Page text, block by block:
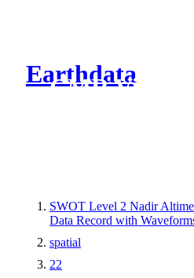
Earthdata
CMR Virtual
SWOT Level 2 Nadir
Data Record with
spatial
22